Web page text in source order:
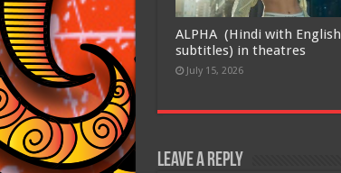
ALPHA (Hindi with English
subtitles) in theatres
July 15, 2026
Leave a Reply